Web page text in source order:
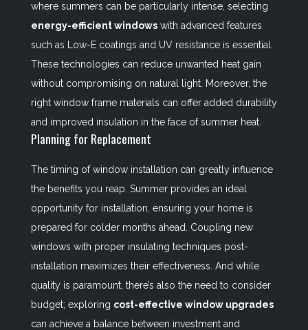
where summers can be particularly intense, selecting
energy-efficient windowswith advanced features
such as Low-E coatings and UV resistance is essential.
These technologies can reduce unwanted heat gain
without compromising on natural light. Moreover, the
right window frame materials can offer added durability
and improved insulation in the face of summer heat.
Planning for Replacement
The timing of window installation can greatly influence
the benefits you reap. Summer provides an ideal
opportunity for installation, ensuring your home is
prepared for colder months ahead. Coupling new
windows with proper insulating techniques post-
installation maximizes their effectiveness. And while
quality is paramount, there’s also the need to consider
budget; exploring cost-effective window upgrades
can achieve a balance between investment and